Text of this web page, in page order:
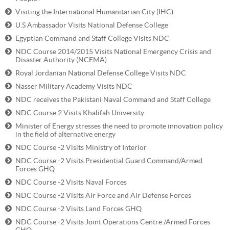
Visiting the International Humanitarian City (IHC)
U.S Ambassador Visits National Defense College
Egyptian Command and Staff College Visits NDC
NDC Course 2014/2015 Visits National Emergency Crisis and
Disaster Authority (NCEMA)
Royal Jordanian National Defense College Visits NDC
Nasser Military Academy Visits NDC
NDC receives the Pakistani Naval Command and Staff College
NDC Course 2 Visits Khalifah University
Minister of Energy stresses the need to promote innovation policy
in the field of alternative energy
NDC Course -2 Visits Ministry of Interior
NDC Course -2 Visits Presidential Guard Command/Armed
Forces GHQ
NDC Course -2 Visits Naval Forces
NDC Course -2 Visits Air Force and Air Defense Forces
NDC Course -2 Visits Land Forces GHQ
NDC Course -2 Visits Joint Operations Centre /Armed Forces